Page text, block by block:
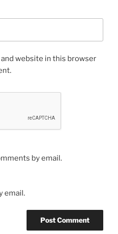
and website in this browser
by email.
email.